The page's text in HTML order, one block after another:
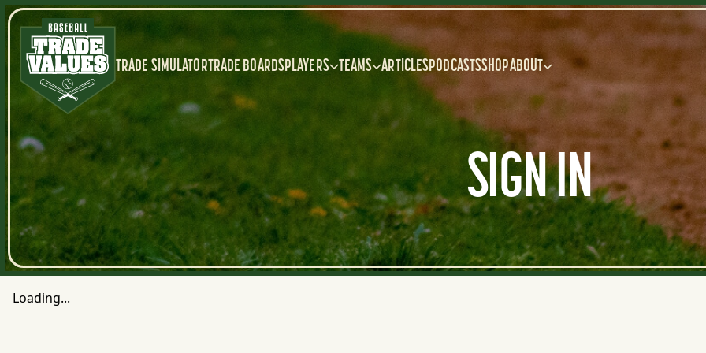
TRADE SIMULATORTRADE BOARDSPLAYERS TEAMS ARTICLESPODCASTSSHOPABOUT
SIGN IN
Loading...